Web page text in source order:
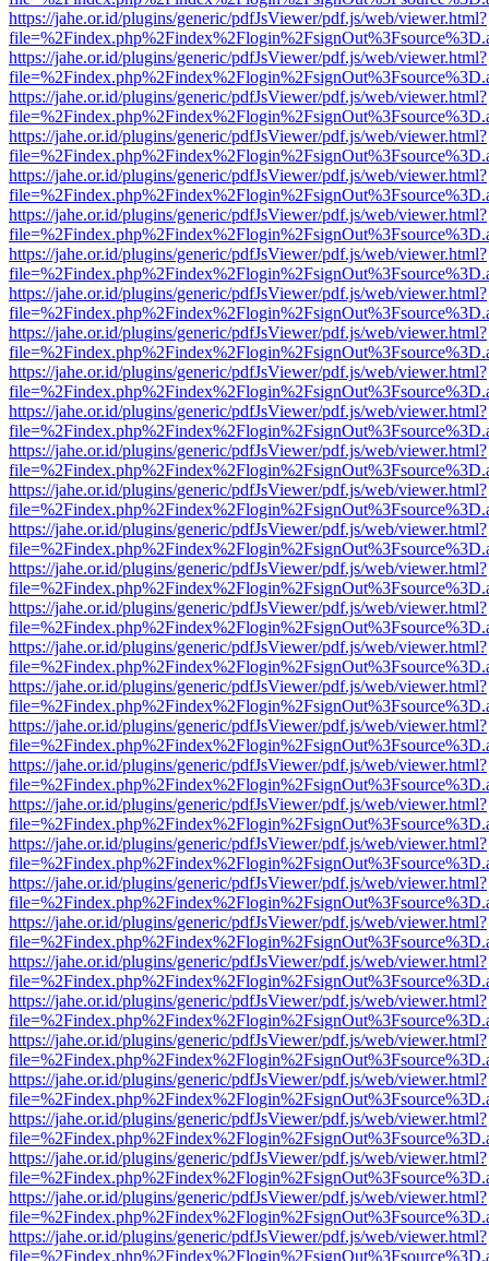
https://jahe.or.id/plugins/generic/pdfJsViewer/pdf.js/web/viewer.html?
https://jahe.or.id/plugins/generic/pdfJsViewer/pdf.js/web/viewer.html?
https://jahe.or.id/plugins/generic/pdfJsViewer/pdf.js/web/viewer.html?
https://jahe.or.id/plugins/generic/pdfJsViewer/pdf.js/web/viewer.html?
https://jahe.or.id/plugins/generic/pdfJsViewer/pdf.js/web/viewer.html?
https://jahe.or.id/plugins/generic/pdfJsViewer/pdf.js/web/viewer.html?
https://jahe.or.id/plugins/generic/pdfJsViewer/pdf.js/web/viewer.html?
https://jahe.or.id/plugins/generic/pdfJsViewer/pdf.js/web/viewer.html?
https://jahe.or.id/plugins/generic/pdfJsViewer/pdf.js/web/viewer.html?
https://jahe.or.id/plugins/generic/pdfJsViewer/pdf.js/web/viewer.html?
https://jahe.or.id/plugins/generic/pdfJsViewer/pdf.js/web/viewer.html?
https://jahe.or.id/plugins/generic/pdfJsViewer/pdf.js/web/viewer.html?
https://jahe.or.id/plugins/generic/pdfJsViewer/pdf.js/web/viewer.html?
https://jahe.or.id/plugins/generic/pdfJsViewer/pdf.js/web/viewer.html?
https://jahe.or.id/plugins/generic/pdfJsViewer/pdf.js/web/viewer.html?
https://jahe.or.id/plugins/generic/pdfJsViewer/pdf.js/web/viewer.html?
https://jahe.or.id/plugins/generic/pdfJsViewer/pdf.js/web/viewer.html?
https://jahe.or.id/plugins/generic/pdfJsViewer/pdf.js/web/viewer.html?
https://jahe.or.id/plugins/generic/pdfJsViewer/pdf.js/web/viewer.html?
https://jahe.or.id/plugins/generic/pdfJsViewer/pdf.js/web/viewer.html?
https://jahe.or.id/plugins/generic/pdfJsViewer/pdf.js/web/viewer.html?
https://jahe.or.id/plugins/generic/pdfJsViewer/pdf.js/web/viewer.html?
https://jahe.or.id/plugins/generic/pdfJsViewer/pdf.js/web/viewer.html?
https://jahe.or.id/plugins/generic/pdfJsViewer/pdf.js/web/viewer.html?
https://jahe.or.id/plugins/generic/pdfJsViewer/pdf.js/web/viewer.html?
https://jahe.or.id/plugins/generic/pdfJsViewer/pdf.js/web/viewer.html?
https://jahe.or.id/plugins/generic/pdfJsViewer/pdf.js/web/viewer.html?
https://jahe.or.id/plugins/generic/pdfJsViewer/pdf.js/web/viewer.html?
https://jahe.or.id/plugins/generic/pdfJsViewer/pdf.js/web/viewer.html?
https://jahe.or.id/plugins/generic/pdfJsViewer/pdf.js/web/viewer.html?
https://jahe.or.id/plugins/generic/pdfJsViewer/pdf.js/web/viewer.html?
https://jahe.or.id/plugins/generic/pdfJsViewer/pdf.js/web/viewer.html?